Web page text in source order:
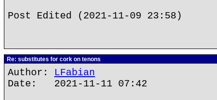
Post Edited (2021-11-09 23:58)
Re: substitutes for cork on tenons
Author: LFabian
Date: 2021-11-11 07:42